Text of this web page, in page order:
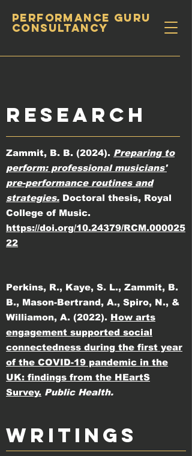
PERFORMANCE GURU
CONSULTANCY
RESEARCH
Zammit, B. B. (2024). Preparing to
perform: professional musicians'
pre-performance routines and
strategies. Doctoral thesis, Royal
College of Music.
https://doi.org/10.24379/RCM.000025
22
Perkins, R., Kaye, S. L., Zammit, B.
B., Mason-Bertrand, A., Spiro, N., &
Williamon, A. (2022). How arts
engagement supported social
connectedness during the first year
of the COVID-19 pandemic in the
UK: findings from the HEartS
Survey. Public Health.
WRITINGS